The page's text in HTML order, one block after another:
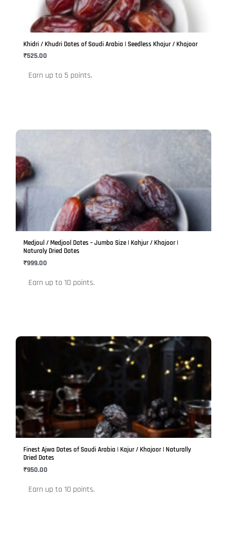
Khidri / Khudri Dates of Saudi Arabia | Seedless Khajur / Khajoor
₹525.00
Earn up to 5 points.
options
may
the
Medjoul / Medjool Dates – Jumbo Size | Kahjur / Khajoor |
Naturaly Dried Dates
₹999.00
Earn up to 10 points.
has
multiple
variants.
The
options
chosen
on
product
Finest Ajwa Dates of Saudi Arabia | Kajur / Khajoor | Naturally
Dried Dates
₹950.00
Earn up to 10 points.
variants.
The
options
may
chosen
on
product